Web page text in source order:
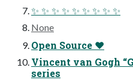
✨ ✨ ✨ ✨ ✨ ✨ ✨ ✨ ✨
None
Open Source ❤
Vincent van Gogh
series